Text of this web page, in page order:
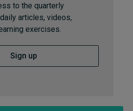
to the quarterly
articles, videos,
exercises.
Sign up